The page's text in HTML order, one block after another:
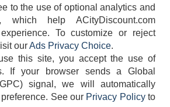
404-752-6715
COOKIE POLICY PRIVACY POLICY
to the use of optional analytics and
which help ACityDiscount.com
To customize or reject
ourAds Privacy Choice.
this site, you accept the use of
If your browser sends a Global
signal, we will automatically
See our Privacy Policyto